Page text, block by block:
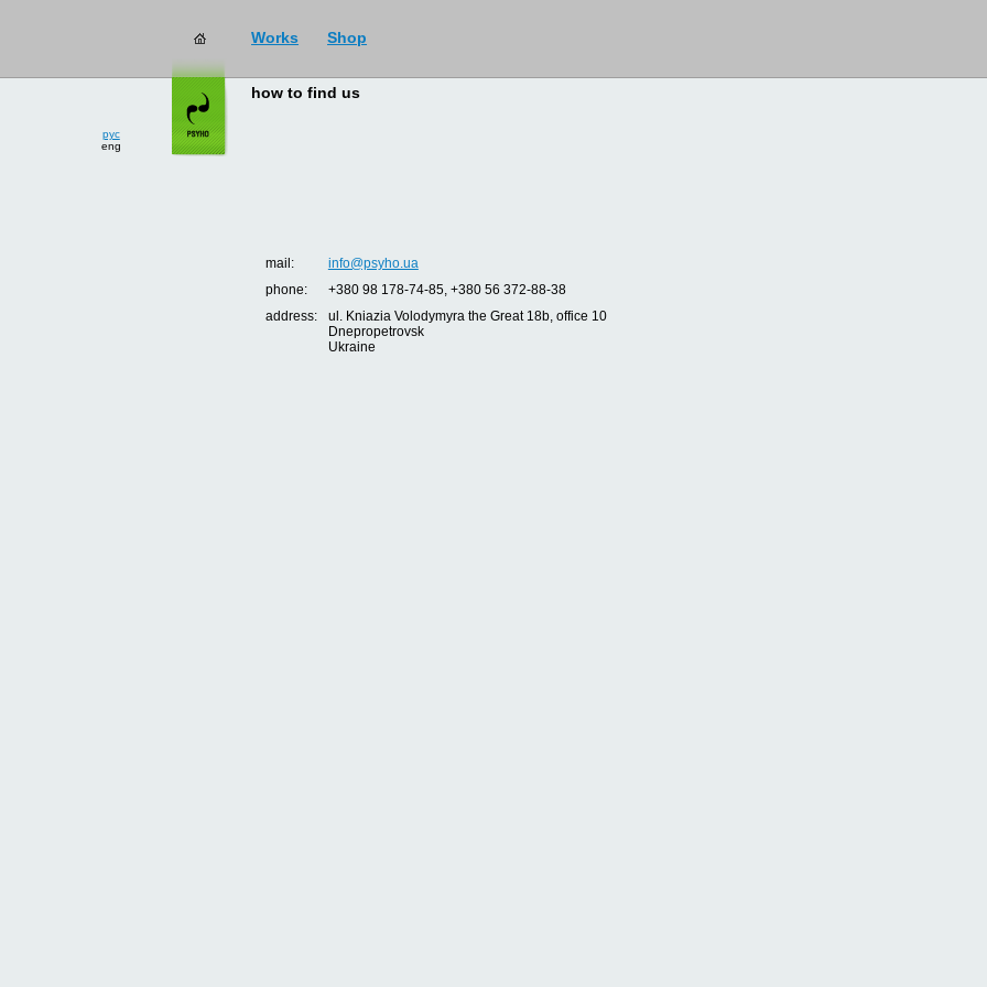
Works Shop
рус
eng
how to find us
mail:
info@psyho.ua
phone:
+380 98 178-74-85, +380 56 372-88-38
address:
ul. Kniazia Volodymyra the Great 18b, office 10
Dnepropetrovsk
Ukraine